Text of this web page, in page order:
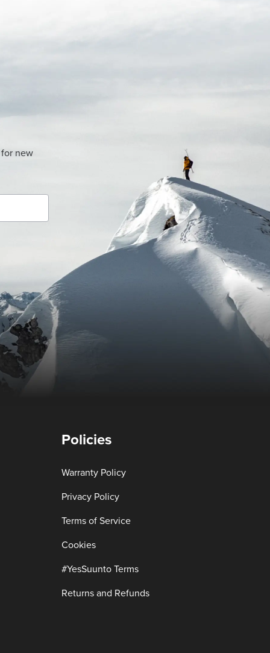
for new
Policies
Warranty Policy
Privacy Policy
Terms of Service
Cookies
#YesSuunto Terms
Returns and Refunds